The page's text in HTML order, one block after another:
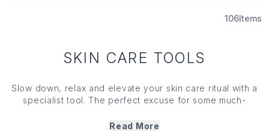
106Items
SKIN CARE TOOLS
Slow down, relax and elevate your skin care ritual with a
specialist tool. The perfect excuse for some much-
notch — enhancing absorption while aiding lymphatic
Read More